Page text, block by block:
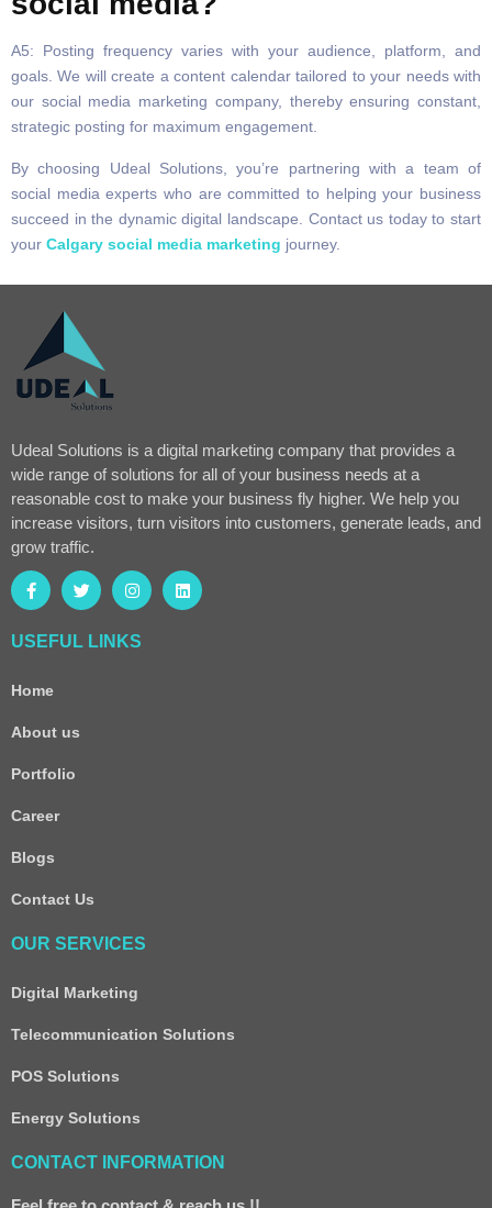
A5: Posting frequency varies with your audience, platform, and
goals. We will create a content calendar tailored to your needs with
our social media marketing company, thereby ensuring constant,
strategic posting for maximum engagement.
By choosing Udeal Solutions, you’re partnering with a team of
social media experts who are committed to helping your business
succeed in the dynamic digital landscape. Contact us today to start
your Calgary social media marketing journey.
Udeal Solutions is a digital marketing company that provides a
wide range of solutions for all of your business needs at a
reasonable cost to make your business fly higher. We help you
increase visitors, turn visitors into customers, generate leads, and
grow traffic.
USEFUL LINKS
Home
About us
Portfolio
Career
Blogs
Contact Us
OUR SERVICES
Digital Marketing
Telecommunication Solutions
POS Solutions
Energy Solutions
CONTACT INFORMATION